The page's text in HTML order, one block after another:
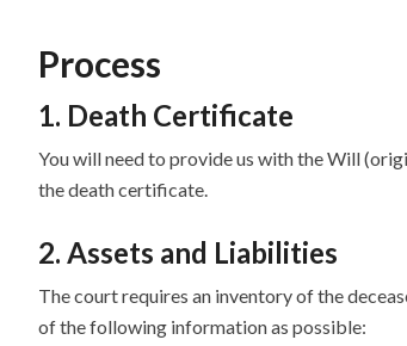
Process
1. Death Certificate
You will need to provide us with the Will
the death certificate.
2. Assets and Liabilities
The court requires an inventory of the
of the following information as possible: